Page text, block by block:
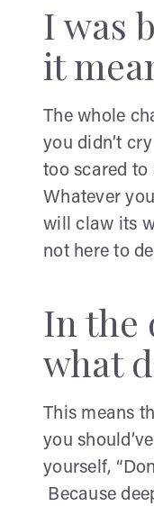
I was
it
The whole
you didn’t
too scared to
Whatever
will claw its
not here to
In the
what
This means
you
yourself,
Because